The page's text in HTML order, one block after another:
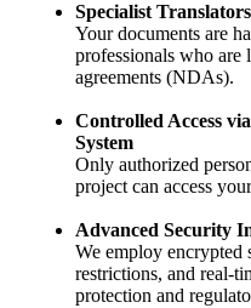
Specialist
Your documents are
professionals who are
agreements (NDAs).
Controlled Access
System
Only authorized
project can access
Advanced Security
We employ encrypted
restrictions, and real-
protection and